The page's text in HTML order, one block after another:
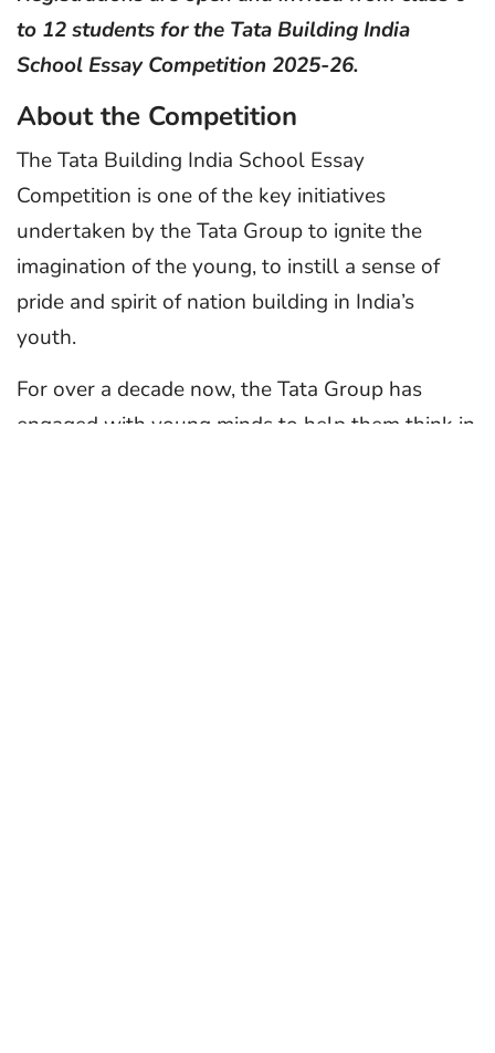
to 12 students for the Tata Building India
School Essay Competition 2025-26.
About the Competition
The Tata Building India School Essay
Competition is one of the key initiatives
undertaken by the Tata Group to ignite the
imagination of the young, to instill a sense of
pride and spirit of nation building in India’s
youth.
For over a decade now, the Tata Group has
engaged with young minds to help them think in